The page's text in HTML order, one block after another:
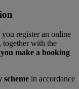
register an online
together with the
make a booking
scheme in accordance